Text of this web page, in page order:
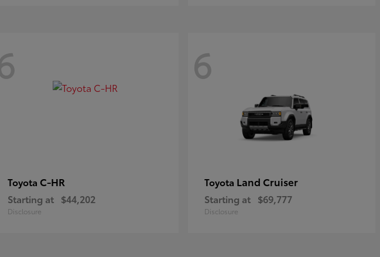
Toyota C-HR
Starting at $44,202
Disclosure
6
Toyota Land Cruiser
Starting at $69,777
Disclosure